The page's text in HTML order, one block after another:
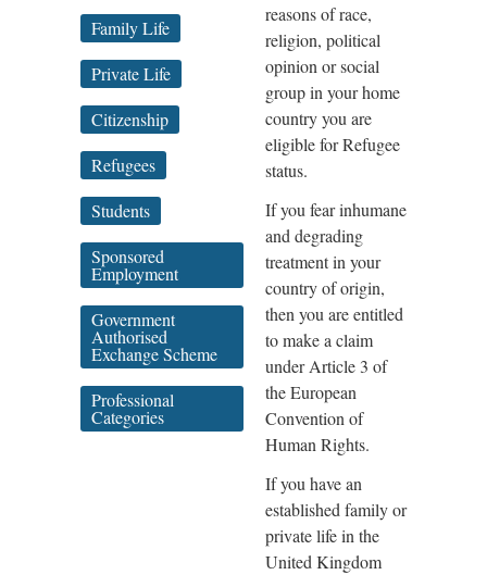
Family Life
Private Life
Citizenship
Refugees
Students
Sponsored
Employment
Government
Authorised
Exchange Scheme
Professional
Categories
reasons of race,
religion, political
opinion or social
group in your home
country you are
eligible for Refugee
status.
If you fear inhumane
and degrading
treatment in your
country of origin,
then you are entitled
to make a claim
under Article 3 of
the European
Convention of
Human Rights.
If you have an
established family or
private life in the
United Kingdom